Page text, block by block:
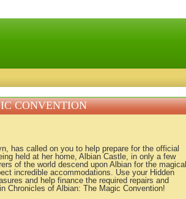
CONVENTION
has called on you to help prepare for the official
held at her home, Albian Castle, in only a few
of the world descend upon Albian for the magical
incredible accommodations. Use your Hidden
and help finance the required repairs and
Chronicles of Albian: The Magic Convention!